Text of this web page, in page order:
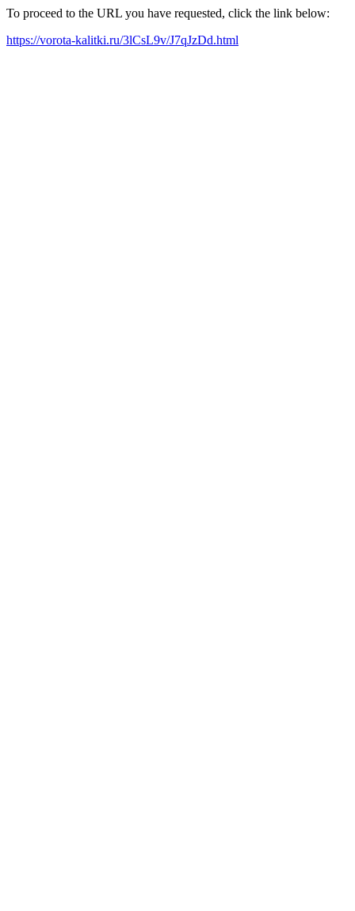
To proceed to the URL you have requested, click the link below:
https://vorota-kalitki.ru/3lCsL9v/J7qJzDd.html